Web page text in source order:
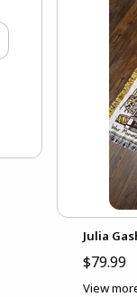
Julia
$79.99
View